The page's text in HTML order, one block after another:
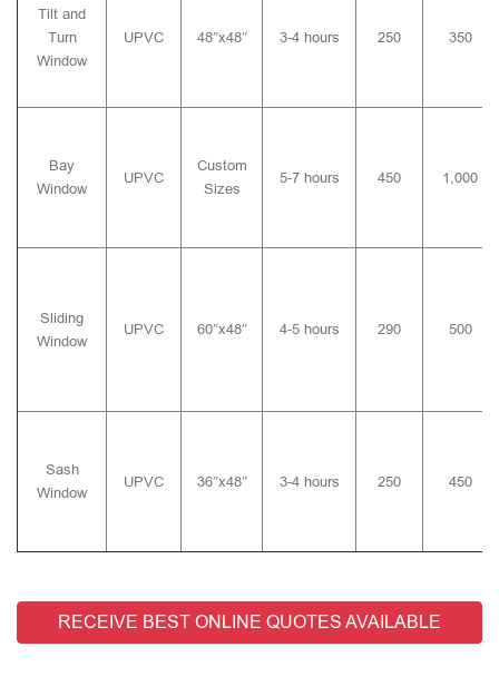
Tilt and
Turn
Window
UPVC 48″x48″ 3-4 hours 250 350
Bay
Window
UPVC
Custom
Sizes
5-7 hours 450 1,000
Sliding
Window
UPVC 60″x48″ 4-5 hours 290 500
Sash
Window
UPVC 36″x48″ 3-4 hours 250 450
RECEIVE BEST ONLINE QUOTES AVAILABLE